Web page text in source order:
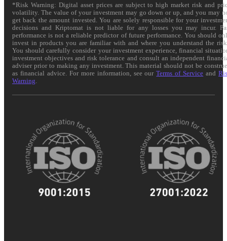
*Risk Warning: Digital asset prices are subject to high market risk and
volatility. The value of your investment may go down or up, and you may
get back the amount invested. You are solely responsible for your
decisions and Kriptomat is not liable for any losses you may incur.
performance is not a reliable predictor of future performance. You should
invest in products you are familiar with and where you understand the
You should carefully consider your investment experience, financial
investment objectives and risk tolerance and consult an independent
adviser prior to making any investment. This material should not be
as financial advice. For more information, see ourTerms of Service and
Warning